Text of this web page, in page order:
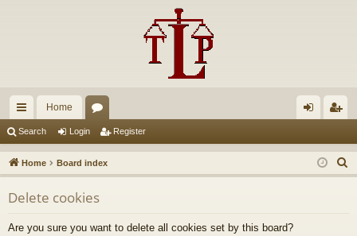
ui
ck
lin
ks
Home
u
m
s
in ist
er
Search Login Register
Home Board index
e
Delete cookies
Are you sure you want to delete all cookies set by this board?